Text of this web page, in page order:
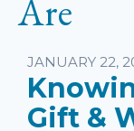
Are
Listen
JANUARY 22,
Gift &